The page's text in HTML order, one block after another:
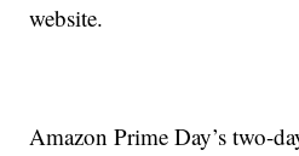
website.
Amazon Prime Day’s two-